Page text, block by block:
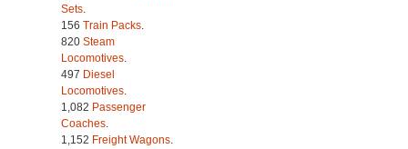
Sets.
156 Train Packs.
820 Steam
Locomotives.
497 Diesel
Locomotives.
1,082 Passenger
Coaches.
1,152 Freight Wagons.